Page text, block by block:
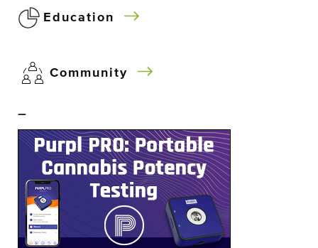
Education
Community
–